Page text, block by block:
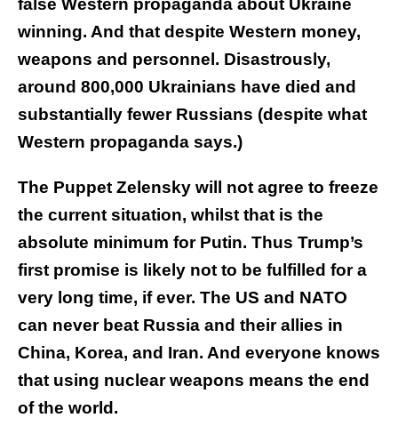
false Western propaganda about Ukraine
winning. And that despite Western money,
weapons and personnel. Disastrously,
around 800,000 Ukrainians have died and
substantially fewer Russians (despite what
Western propaganda says.)
The Puppet Zelensky will not agree to freeze
the current situation, whilst that is the
absolute minimum for Putin. Thus Trump’s
first promise is likely not to be fulfilled for a
very long time, if ever. The US and NATO
can never beat Russia and their allies in
China, Korea, and Iran. And everyone knows
that using nuclear weapons means the end
of the world.